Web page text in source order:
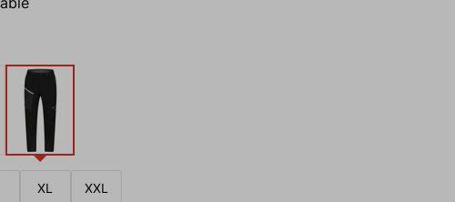
XL XXL